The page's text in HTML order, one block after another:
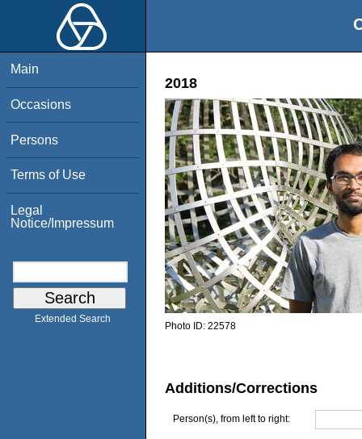
Main
Occasions
Persons
Terms of Use
Legal
Notice/Impressum
Extended Search
2018
Photo ID: 22578
Additions/Corrections
Person(s), from left to right: